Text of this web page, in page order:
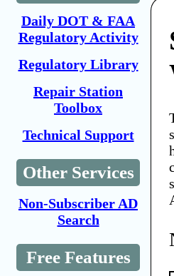
Daily DOT & FAA
Regulatory Activity
Regulatory Library
Repair Station
Toolbox
Technical Support
Other Services
Non-Subscriber AD
Search
Free Features